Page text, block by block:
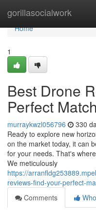
gorillasocialwork
Home
Home
1
Best Drone
Perfect Match
murraykwzl056796 330
Ready to explore new
on the market today, it can
for your needs. That's
We meticulously
https://
reviews-find-your-perfect-
Comments